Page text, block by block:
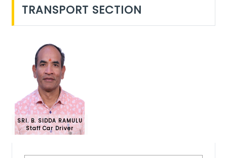
TRANSPORT SECTION
SRI. B. SIDDA RAMULU
Staff Car Driver